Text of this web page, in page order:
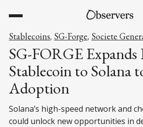
Stablecoins, SG-Forge, Societe
SG-FORGE Expands
Stablecoin to Solana
Adoption
Solana’s high-speed network and
could unlock new opportunities in